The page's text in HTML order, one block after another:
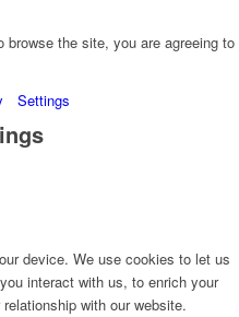
the site, you are agreeing to
Settings
device. We use cookies to let us
interact with us, to enrich your
with our website.